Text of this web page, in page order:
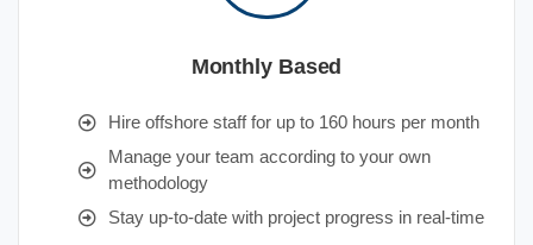
Monthly Based
Hire offshore staff for up to 160 hours per month
Manage your team according to your own
methodology
Stay up-to-date with project progress in real-time